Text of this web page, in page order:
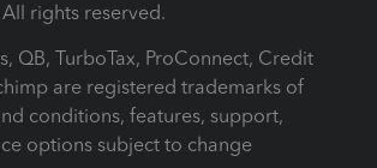
rights reserved.
QB, TurboTax, ProConnect, Credit
are registered trademarks of
conditions, features, support,
options subject to change